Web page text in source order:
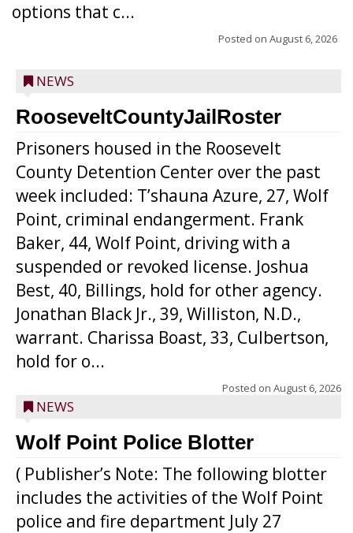
options that c...
Posted on August 6, 2026
NEWS
RooseveltCountyJailRoster
Prisoners housed in the Roosevelt
County Detention Center over the past
week included: T’shauna Azure, 27, Wolf
Point, criminal endangerment. Frank
Baker, 44, Wolf Point, driving with a
suspended or revoked license. Joshua
Best, 40, Billings, hold for other agency.
Jonathan Black Jr., 39, Williston, N.D.,
warrant. Charissa Boast, 33, Culbertson,
hold for o...
Posted on August 6, 2026
NEWS
Wolf Point Police Blotter
( Publisher’s Note: The following blotter
includes the activities of the Wolf Point
police and fire department July 27